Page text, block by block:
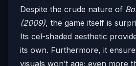
Despite the crude nature of
(2009), the game itself is
Its cel-shaded aesthetic
its own. Furthermore, it
visuals won’t age; even more